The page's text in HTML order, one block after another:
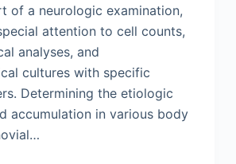
of a neurologic examination,
attention to cell counts,
analyses, and
cultures with specific
Determining the etiologic
accumulation in various body